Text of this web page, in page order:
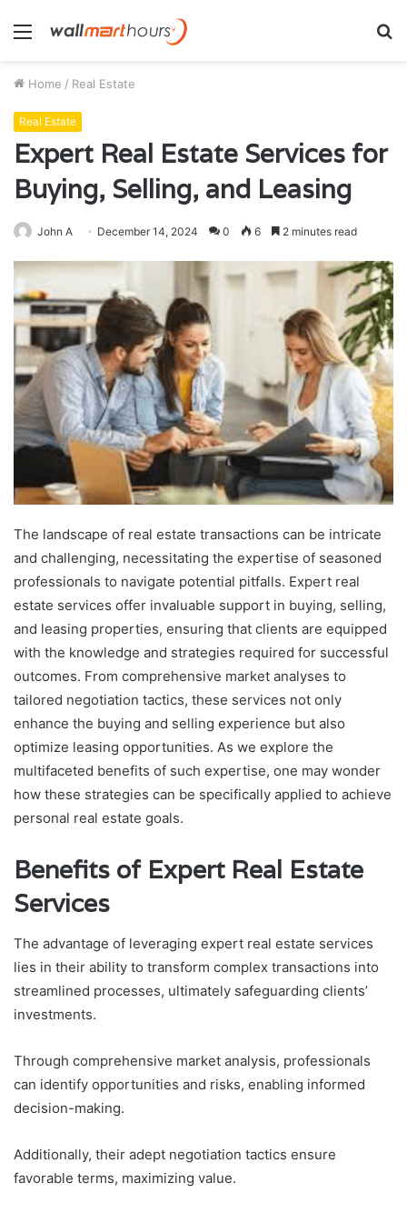
Menu
Home / Real Estate
Real Estate
Expert Real Estate Services for
Buying, Selling, and Leasing
John A December 14, 2024 0 6 2 minutes read
The landscape of real estate transactions can be intricate
and challenging, necessitating the expertise of seasoned
professionals to navigate potential pitfalls. Expert real
estate services offer invaluable support in buying, selling,
and leasing properties, ensuring that clients are equipped
with the knowledge and strategies required for successful
outcomes. From comprehensive market analyses to
tailored negotiation tactics, these services not only
enhance the buying and selling experience but also
optimize leasing opportunities. As we explore the
multifaceted benefits of such expertise, one may wonder
how these strategies can be specifically applied to achieve
personal real estate goals.
Benefits of Expert Real Estate
Services
The advantage of leveraging expert real estate services
lies in their ability to transform complex transactions into
streamlined processes, ultimately safeguarding clients’
investments.
Through comprehensive market analysis, professionals
can identify opportunities and risks, enabling informed
decision-making.
Additionally, their adept negotiation tactics ensure
favorable terms, maximizing value.